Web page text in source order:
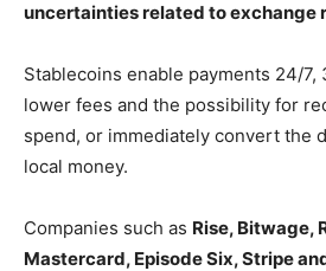
uncertainties related to exchange
Stablecoins enable payments 24/7,
lower fees and the possibility for
spend, or immediately convert the
local money.
Companies such as Rise, Bitwage,
Mastercard, Episode Six, Stripe